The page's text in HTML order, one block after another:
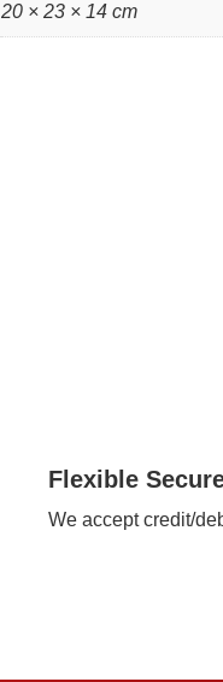
20 × 23 × 14 cm
Flexible
We accept credit/